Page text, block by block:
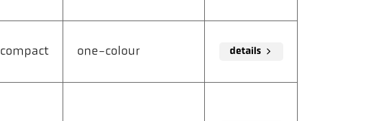
compact one-colour details